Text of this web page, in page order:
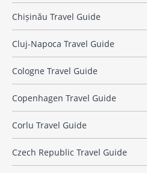
Chișinău Travel Guide
Cluj-Napoca Travel Guide
Cologne Travel Guide
Copenhagen Travel Guide
Corlu Travel Guide
Czech Republic Travel Guide